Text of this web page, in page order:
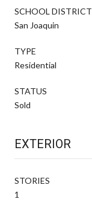
SCHOOL DISTRICT
San Joaquin
TYPE
Residential
STATUS
Sold
EXTERIOR
STORIES
1